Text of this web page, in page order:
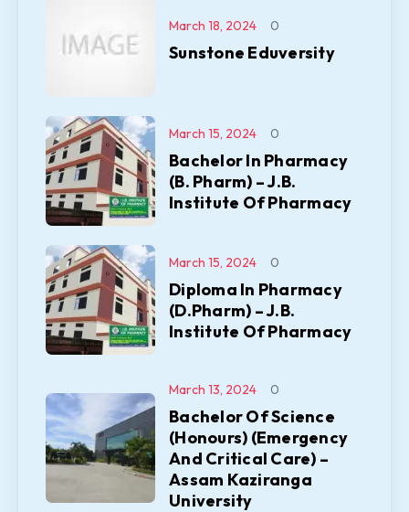
Sunstone Eduversity
March 18, 2024 0
Bachelor In Pharmacy
(B. Pharm) – J.B.
Institute Of Pharmacy
March 15, 2024 0
Diploma In Pharmacy
(D.Pharm) – J.B.
Institute Of Pharmacy
March 15, 2024 0
Bachelor Of Science
(Honours) (Emergency
And Critical Care) –
Assam Kaziranga
University
March 13, 2024 0